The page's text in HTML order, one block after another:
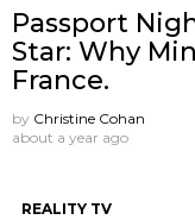
Passport
Star: Why
France.
by Christine Cohan
about a year ago
REALITY TV